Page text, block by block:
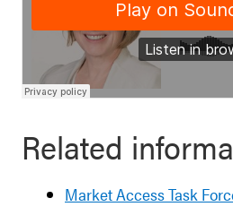
Related
Market Access Task